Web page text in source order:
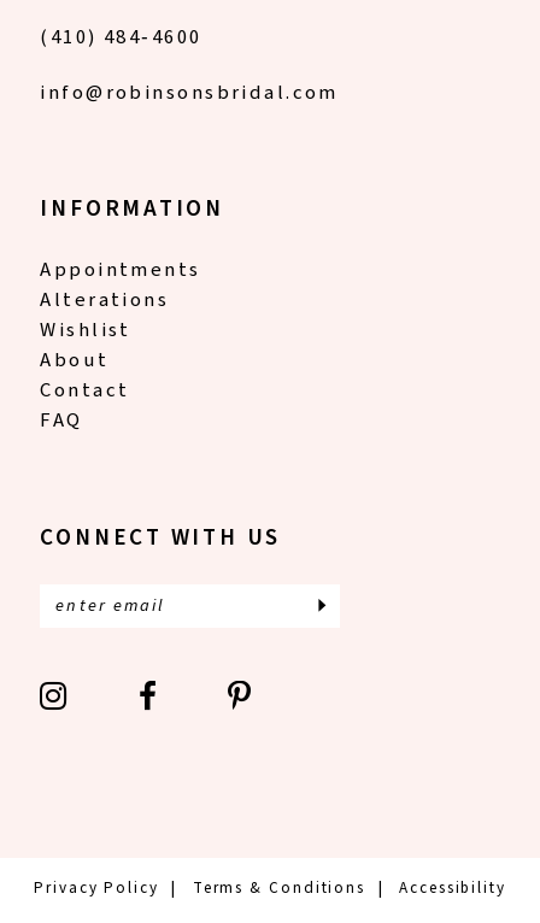
(410) 484‑4600
info@robinsonsbridal.com
INFORMATION
Appointments
Alterations
Wishlist
About
Contact
FAQ
CONNECT WITH US
Privacy Policy Terms & Conditions Accessibility